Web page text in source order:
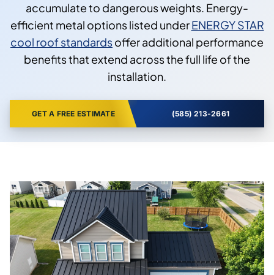
accumulate to dangerous weights. Energy-
efficient metal options listed underENERGY STAR
cool roof standardsoffer additional performance
benefits that extend across the full life of the
installation.
GET A FREE ESTIMATE (585) 213-2661